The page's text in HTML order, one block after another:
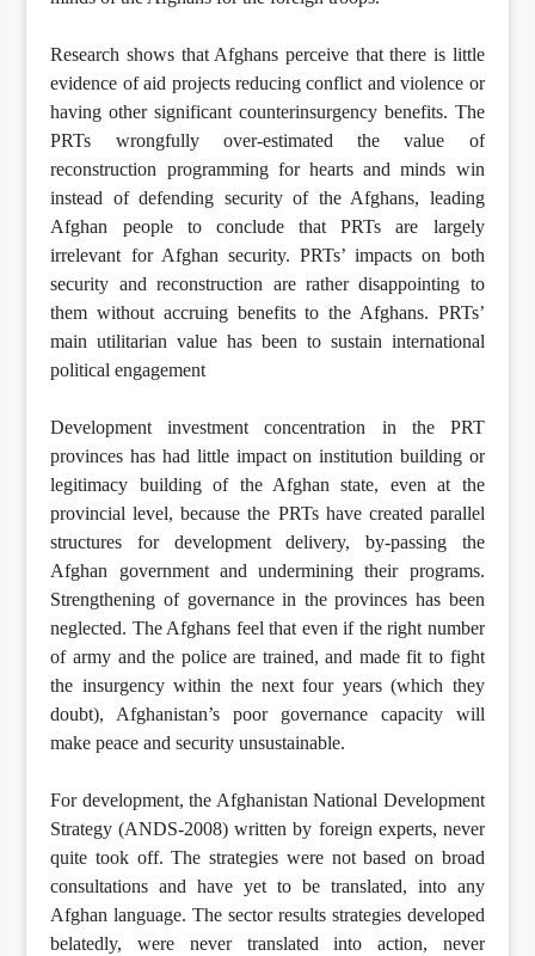
Research shows that Afghans perceive that there is little
evidence of aid projects reducing conflict and violence or
having other significant counterinsurgency benefits. The
PRTs wrongfully over-estimated the value of
reconstruction programming for hearts and minds win
instead of defending security of the Afghans, leading
Afghan people to conclude that PRTs are largely
irrelevant for Afghan security. PRTs’ impacts on both
security and reconstruction are rather disappointing to
them without accruing benefits to the Afghans. PRTs’
main utilitarian value has been to sustain international
political engagement
Development investment concentration in the PRT
provinces has had little impact on institution building or
legitimacy building of the Afghan state, even at the
provincial level, because the PRTs have created parallel
structures for development delivery, by-passing the
Afghan government and undermining their programs.
Strengthening of governance in the provinces has been
neglected. The Afghans feel that even if the right number
of army and the police are trained, and made fit to fight
the insurgency within the next four years (which they
doubt), Afghanistan’s poor governance capacity will
make peace and security unsustainable.
For development, the Afghanistan National Development
Strategy (ANDS-2008) written by foreign experts, never
quite took off. The strategies were not based on broad
consultations and have yet to be translated, into any
Afghan language. The sector results strategies developed
belatedly, were never translated into action, never